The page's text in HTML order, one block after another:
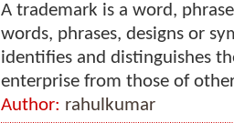
A trademark is a word,
words, phrases, designs or
identifies and distinguishes
enterprise from those of
Author: rahulkumar